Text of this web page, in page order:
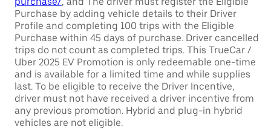
Purchase by adding vehicle details to their Driver
Profile and completing 100 trips with the Eligible
Purchase within 45 days of purchase. Driver cancelled
trips do not count as completed trips. This TrueCar /
Uber 2025 EV Promotion is only redeemable one-time
and is available for a limited time and while supplies
last. To be eligible to receive the Driver Incentive,
driver must not have received a driver incentive from
any previous promotion. Hybrid and plug-in hybrid
vehicles are not eligible.